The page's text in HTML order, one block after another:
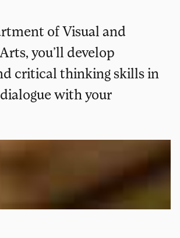
of Visual and
you’ll develop
critical thinking skills in
with your